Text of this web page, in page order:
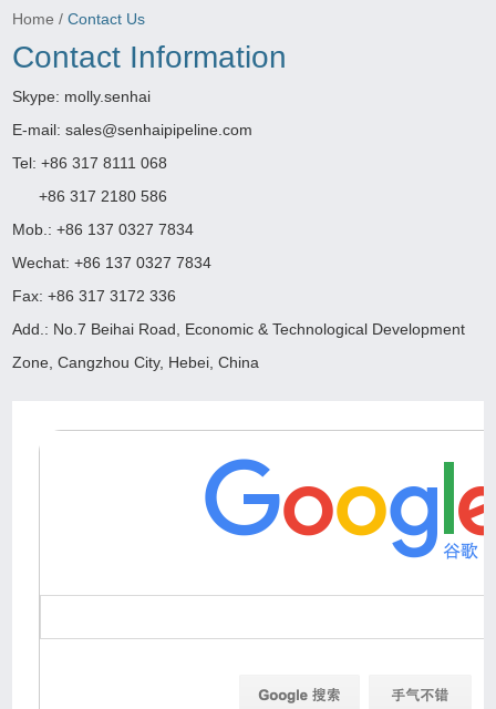
Home /Contact Us
Contact Information
Skype: molly.senhai
E-mail:sales@senhaipipeline.com
Tel: +86 317 8111 068
+86 317 2180 586
Mob.: +86 137 0327 7834
Wechat: +86 137 0327 7834
Fax: +86 317 3172 336
Add.: No.7 Beihai Road, Economic & Technological Development
Zone, Cangzhou City, Hebei, China